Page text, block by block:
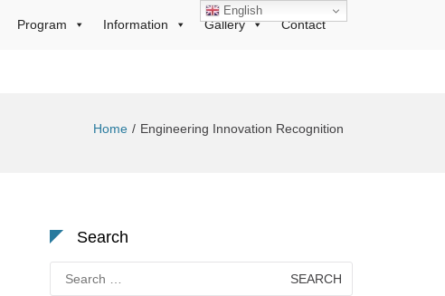
Program Information Gallery Contact
Home Engineering Innovation Recognition
Search
for:
English